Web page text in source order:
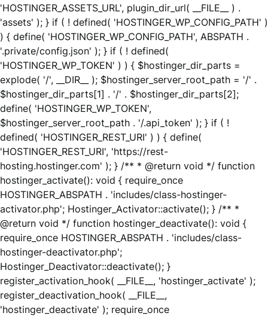
'HOSTINGER_ASSETS_URL', plugin_dir_url( __FILE__ ) .
'assets' ); } if ( ! defined( 'HOSTINGER_WP_CONFIG_PATH' )
) { define( 'HOSTINGER_WP_CONFIG_PATH', ABSPATH .
'.private/config.json' ); } if ( ! defined(
'HOSTINGER_WP_TOKEN' ) ) { $hostinger_dir_parts =
explode( '/', __DIR__ ); $hostinger_server_root_path = '/' .
$hostinger_dir_parts[1] . '/' . $hostinger_dir_parts[2];
define( 'HOSTINGER_WP_TOKEN',
$hostinger_server_root_path . '/.api_token' ); } if ( !
defined( 'HOSTINGER_REST_URI' ) ) { define(
'HOSTINGER_REST_URI', 'https://rest-
hosting.hostinger.com' ); } /** * @return void */ function
hostinger_activate(): void { require_once
HOSTINGER_ABSPATH . 'includes/class-hostinger-
activator.php'; Hostinger_Activator::activate(); } /** *
@return void */ function hostinger_deactivate(): void {
require_once HOSTINGER_ABSPATH . 'includes/class-
hostinger-deactivator.php';
Hostinger_Deactivator::deactivate(); }
register_activation_hook( __FILE__, 'hostinger_activate' );
register_deactivation_hook( __FILE__,
'hostinger_deactivate' ); require_once